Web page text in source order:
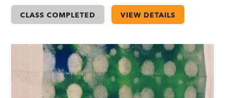
CLASS COMPLETED VIEW DETAILS